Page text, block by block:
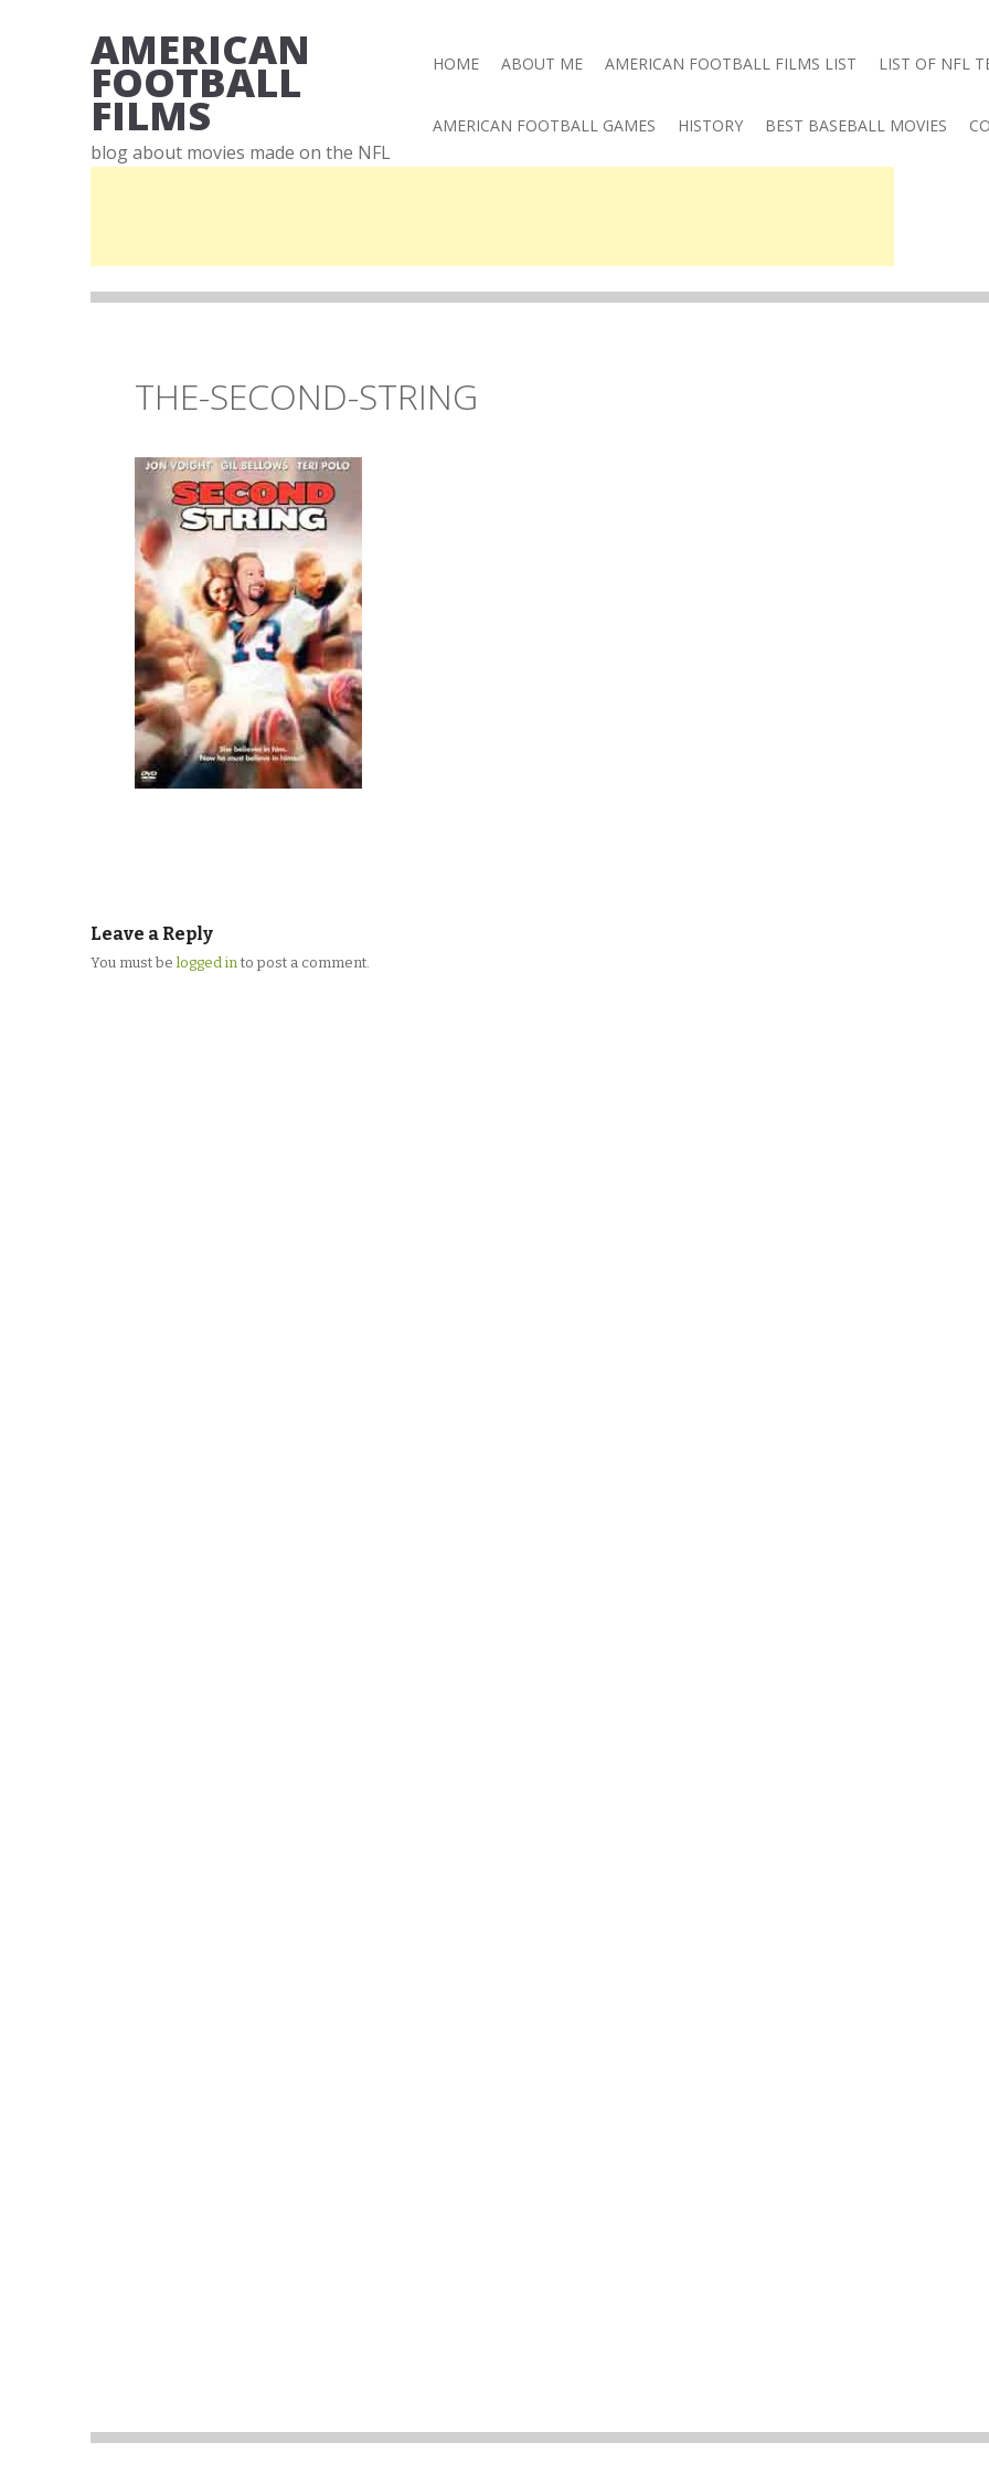
AMERICAN
FOOTBALL
FILMS
blog about movies made on the NFL
HOME ABOUT ME AMERICAN FOOTBALL FILMS LIST LIST OF NFL
AMERICAN FOOTBALL GAMES HISTORY BEST BASEBALL MOVIES
THE-SECOND-STRING
Leave a Reply
You must be logged into post a comment.